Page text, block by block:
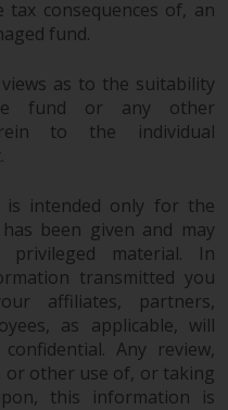
any
Fund is not a
The
any
from them
as
significant
investment
services
and its
in
have a
effect on
consequences of, an
fund.
as to the suitability
fund or any other
to the individual
is intended only for the
been given and may
privileged material. In
transmitted you
affiliates, partners,
as applicable, will
Any review,
or other use of, or taking
this information is